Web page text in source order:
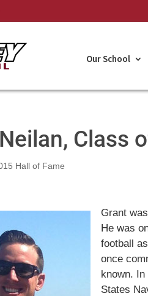
Our School
Class
Hall of Fame
Grant
He was
football
once
known.
States